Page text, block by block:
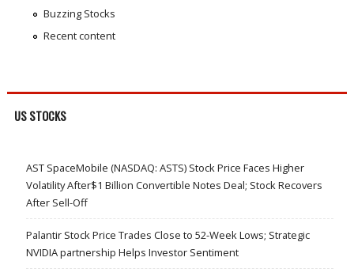
Buzzing Stocks
Recent content
US STOCKS
AST SpaceMobile (NASDAQ: ASTS) Stock Price Faces Higher
Volatility After$1 Billion Convertible Notes Deal; Stock Recovers
After Sell-Off
Palantir Stock Price Trades Close to 52-Week Lows; Strategic
NVIDIA partnership Helps Investor Sentiment